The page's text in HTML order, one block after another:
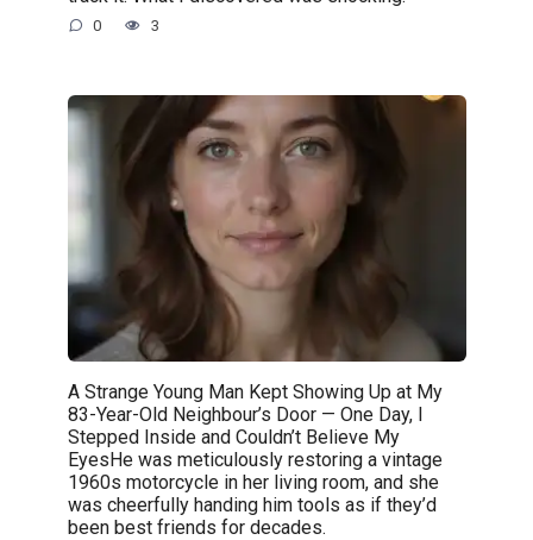
0 3
A Strange Young Man Kept Showing Up at My
83-Year-Old Neighbour’s Door — One Day, I
Stepped Inside and Couldn’t Believe My
EyesHe was meticulously restoring a vintage
1960s motorcycle in her living room, and she
was cheerfully handing him tools as if they’d
been best friends for decades.